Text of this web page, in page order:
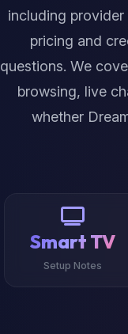
including
pricing and
questions. We
browsing, live
whether
Smart TV
Setup Notes